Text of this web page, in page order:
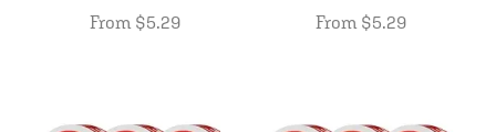
From $5.29 From $5.29